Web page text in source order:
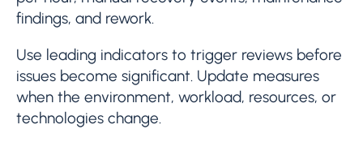
findings, and rework.
Use leading indicators to trigger reviews before
issues become significant. Update measures
when the environment, workload, resources, or
technologies change.